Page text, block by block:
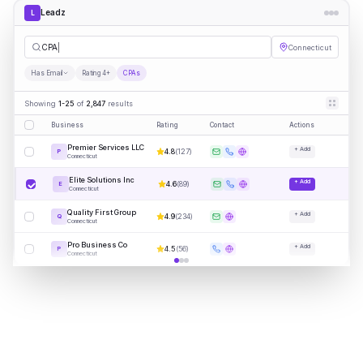
L Leadz
CPAs Connecticut
Has Email Rating 4+ CPAs
Showing 1-25 of 2,847 results
Business Rating Contact Actions
P Premier Services LLC
Connecticut
4.8(127) + Add
E Elite Solutions Inc
Connecticut
4.6(89) + Add
Q Quality First Group
Connecticut
4.9(234) + Add
P Pro Business Co
Connecticut
4.5(56) + Add